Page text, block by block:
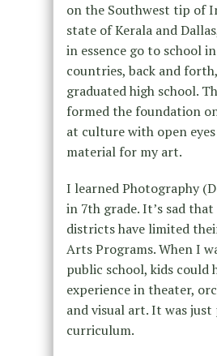
on the Southwest tip of
state of Kerala and
in essence go to school
countries, back and
graduated high school.
formed the foundation
at culture with open eyes
material for my art.
I learned Photography
in 7th grade. It’s sad
districts have limited
Arts Programs. When I
public school, kids could
experience in theater,
and visual art. It was
curriculum.